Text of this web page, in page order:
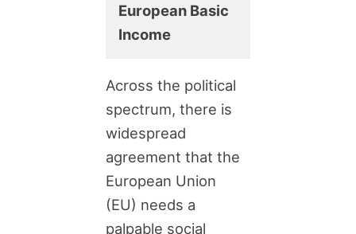
European Basic
Income
Across the political
spectrum, there is
widespread
agreement that the
European Union
(EU) needs a
palpable social